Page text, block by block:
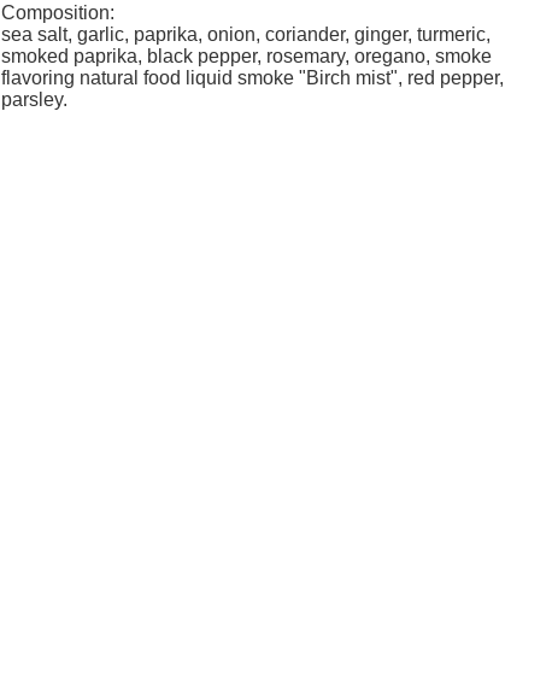
Composition:
sea ​​salt, garlic, paprika, onion, coriander, ginger, turmeric,
smoked paprika, black pepper, rosemary, oregano, smoke
flavoring natural food liquid smoke "Birch mist", red pepper,
parsley.